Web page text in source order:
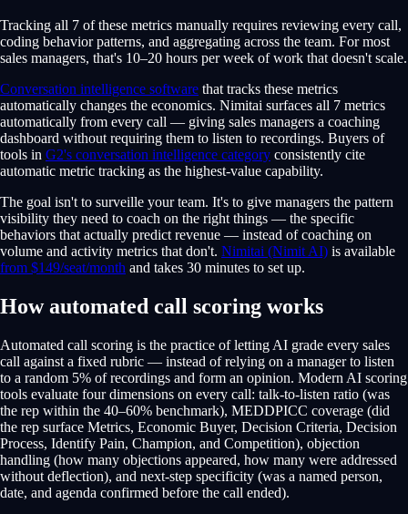
Tracking all 7 of these metrics manually requires reviewing every call,
coding behavior patterns, and aggregating across the team. For most
sales managers, that's 10–20 hours per week of work that doesn't scale.
Conversation intelligence software that tracks these metrics
automatically changes the economics. Nimitai surfaces all 7 metrics
automatically from every call — giving sales managers a coaching
dashboard without requiring them to listen to recordings. Buyers of
tools in G2's conversation intelligence category consistently cite
automatic metric tracking as the highest-value capability.
The goal isn't to surveille your team. It's to give managers the pattern
visibility they need to coach on the right things — the specific
behaviors that actually predict revenue — instead of coaching on
volume and activity metrics that don't. Nimitai (Nimit AI) is available
from $149/seat/month and takes 30 minutes to set up.
How automated call scoring works
Automated call scoring is the practice of letting AI grade every sales
call against a fixed rubric — instead of relying on a manager to listen
to a random 5% of recordings and form an opinion. Modern AI scoring
tools evaluate four dimensions on every call: talk-to-listen ratio (was
the rep within the 40–60% benchmark), MEDDPICC coverage (did
the rep surface Metrics, Economic Buyer, Decision Criteria, Decision
Process, Identify Pain, Champion, and Competition), objection
handling (how many objections appeared, how many were addressed
without deflection), and next-step specificity (was a named person,
date, and agenda confirmed before the call ended).